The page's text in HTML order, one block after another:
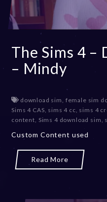
The Sims 4 –
– Mindy
download sim female sim
Sims 4 CAS sims 4 cc sims 4
content Sims 4 download sim
Custom Content used
Read More